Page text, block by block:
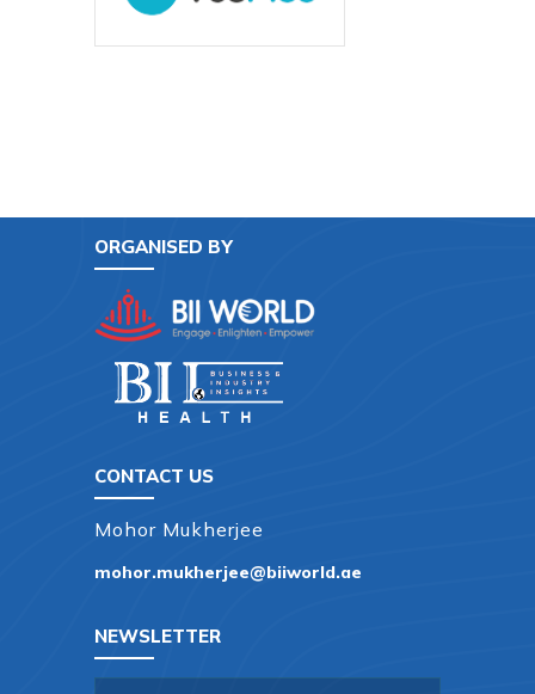
ORGANISED BY
CONTACT US
Mohor Mukherjee
mohor.mukherjee@biiworld.ae
NEWSLETTER